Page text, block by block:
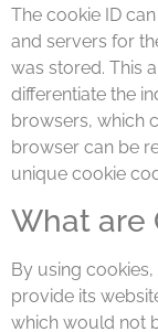
The cookie ID
and servers for
was stored. This
differentiate the
browsers, which
browser can be
unique cookie
What are
By using cookies,
provide its
which would not